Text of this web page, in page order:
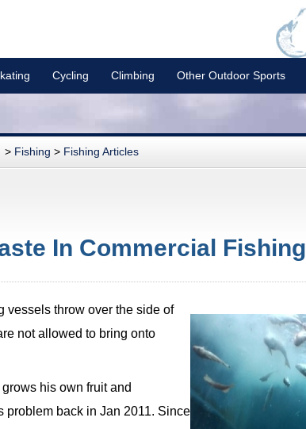
Cycling Climbing Other Outdoor Sports
> Fishing > Fishing Articles
In Commercial Fishing
vessels throw over the side of
not allowed to bring onto
his own fruit and
problem back in Jan 2011. Since